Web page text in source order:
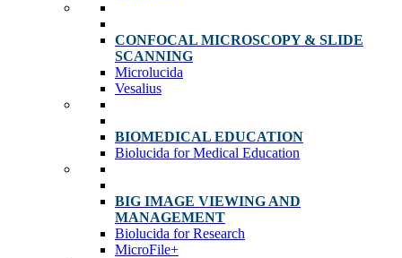
CONFOCAL MICROSCOPY & SLIDE
SCANNING
Microlucida
Vesalius
BIOMEDICAL EDUCATION
Biolucida for Medical Education
BIG IMAGE VIEWING AND
MANAGEMENT
Biolucida for Research
MicroFile+